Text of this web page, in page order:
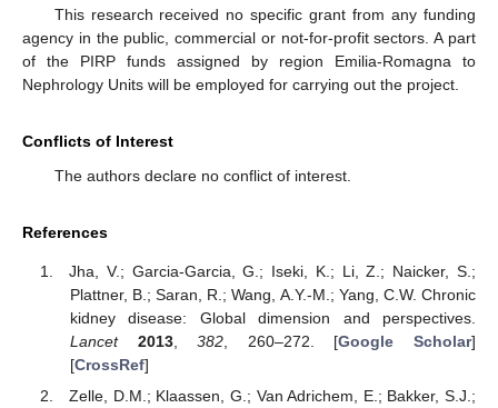
This research received no specific grant from any funding
agency in the public, commercial or not-for-profit sectors. A part
of the PIRP funds assigned by region Emilia-Romagna to
Nephrology Units will be employed for carrying out the project.
Conflicts of Interest
The authors declare no conflict of interest.
References
Jha, V.; Garcia-Garcia, G.; Iseki, K.; Li, Z.; Naicker, S.;
Plattner, B.; Saran, R.; Wang, A.Y.-M.; Yang, C.W. Chronic
kidney disease: Global dimension and perspectives.
Lancet
2013,382 , 260–272. [Google Scholar]
[CrossRef]
Zelle, D.M.; Klaassen, G.; Van Adrichem, E.; Bakker, S.J.;